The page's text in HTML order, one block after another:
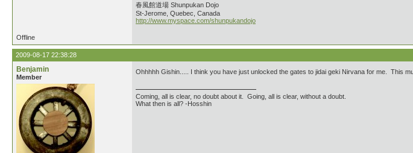
春風館道場 Shunpukan Dojo
St-Jerome, Quebec, Canada
http://www.myspace.com/shunpukandojo
Offline
2009-08-17 22:38:28
Benjamin
Member
Ohhhhh Gishin..... I think you have just unlocked the gates to jidai geki Nirvana for me. This
Coming, all is clear, no doubt about it. Going, all is clear, without a doubt.
What then is all? -Hosshin